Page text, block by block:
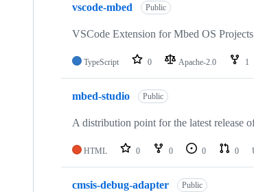
vscode-mbed Public
VSCode Extension for Mbed OS Projects
TypeScript 0 Apache-2.0 1
mbed-studio Public
A distribution point for the latest release
HTML 0 0 0 0
cmsis-debug-adapter Public